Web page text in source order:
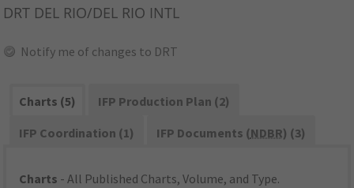
DRT DEL RIO/DEL RIO INTL
Notify me of changes to DRT
Charts (5)
IFP Production Plan (2)
IFP Coordination (1)
IFP Documents (NDBR) (3)
Charts - All Published Charts, Volume, and Type.